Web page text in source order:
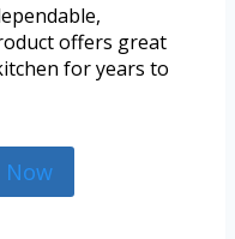
offers great
for years to
Now